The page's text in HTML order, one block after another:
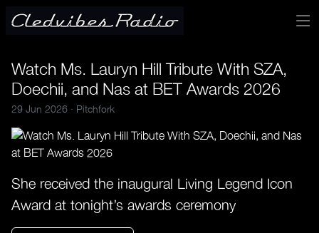
Watch Ms. Lauryn Hill Tribute With SZA,
Doechii, and Nas at BET Awards 2026
29 Jun 2026 · Pitchfork
She received the inaugural Living Legend Icon
Award at tonight’s awards ceremony